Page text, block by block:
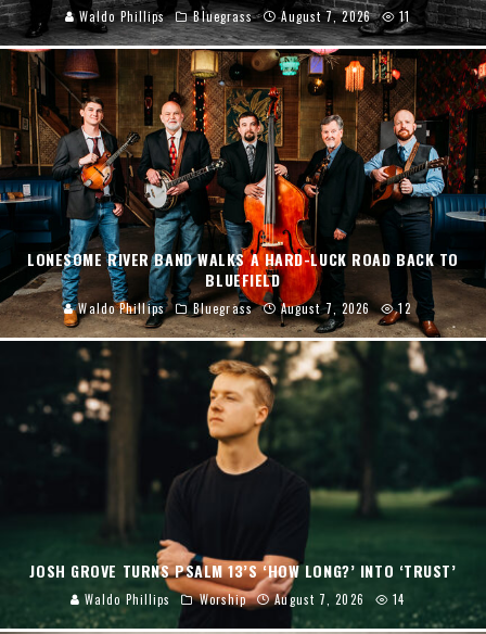
Waldo Phillips Bluegrass August 7, 2026 11
LONESOME RIVER BAND WALKS A HARD-LUCK ROAD BACK TO
BLUEFIELD
Waldo Phillips Bluegrass August 7, 2026 12
JOSH GROVE TURNS PSALM 13’S ‘HOW LONG?’ INTO ‘TRUST’
Waldo Phillips Worship August 7, 2026 14